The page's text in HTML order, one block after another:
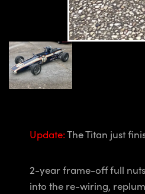
Update:The Titan just
2-year frame-off full
into the re-wiring,